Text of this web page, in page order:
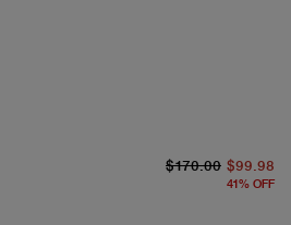
$170.00 $99.98
41% OFF